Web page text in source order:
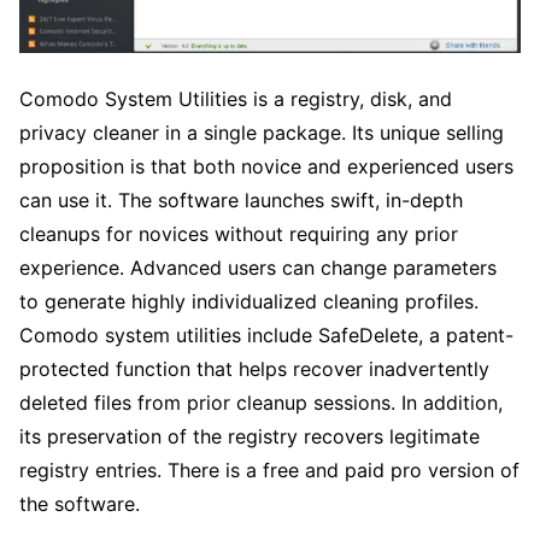
Comodo System Utilities is a registry, disk, and
privacy cleaner in a single package. Its unique selling
proposition is that both novice and experienced users
can use it. The software launches swift, in-depth
cleanups for novices without requiring any prior
experience. Advanced users can change parameters
to generate highly individualized cleaning profiles.
Comodo system utilities include SafeDelete, a patent-
protected function that helps recover inadvertently
deleted files from prior cleanup sessions. In addition,
its preservation of the registry recovers legitimate
registry entries. There is a free and paid pro version of
the software.